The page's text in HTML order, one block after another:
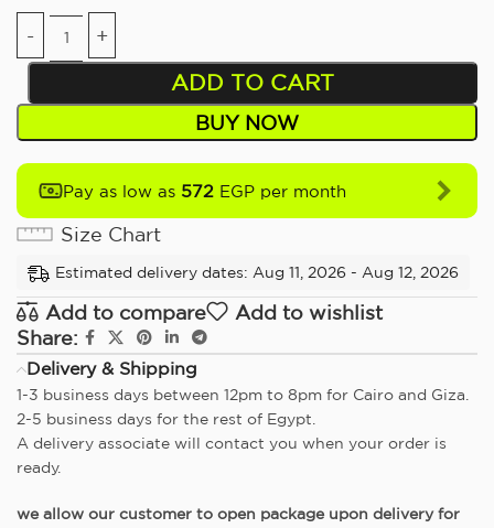
ADD TO CART
BUY NOW
Pay as low as 572 EGP per month
Size Chart
Estimated delivery dates: Aug 11, 2026 - Aug 12, 2026
Add to compare
Add to wishlist
Share:
Delivery & Shipping
1-3 business days between 12pm to 8pm for Cairo and Giza.
2-5 business days for the rest of Egypt.
A delivery associate will contact you when your order is
ready.
we allow our customer to open package upon delivery for